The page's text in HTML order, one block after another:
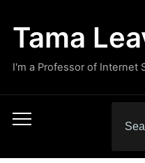
Tama
I'm a Professor of Internet
Toggle
for: